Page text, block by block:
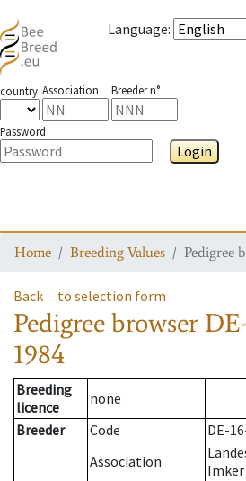
Language:
country Association Breeder n°
Password
Login
Home Breeding Values Pedigree
Back to selection form
Pedigree browser
1984
Breeding
licence
none
Breeder
Code
DE-
Association
Imker